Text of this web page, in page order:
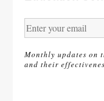
Monthly updates on
and their